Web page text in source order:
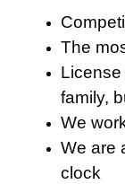
The
family,
We
We are
clock